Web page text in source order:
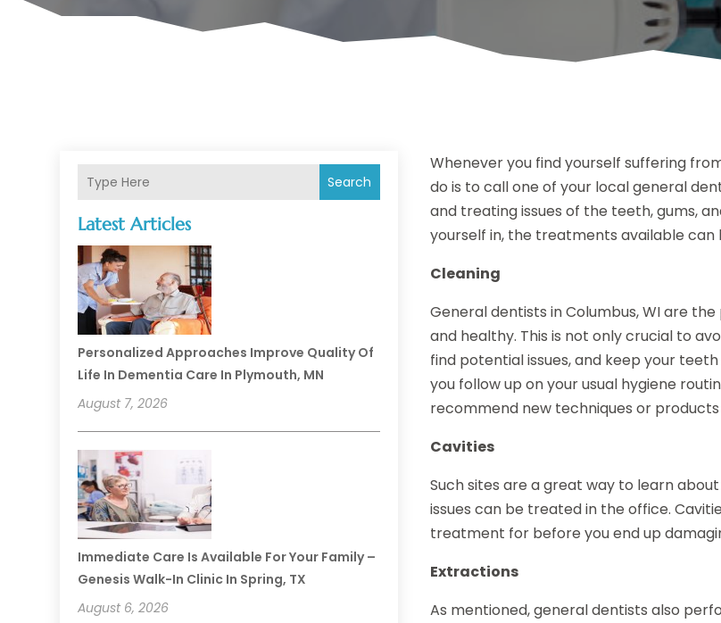
Search
Latest Articles
Personalized Approaches Improve Quality Of
Life In Dementia Care In Plymouth, MN
August 7, 2026
Immediate Care Is Available For Your Family –
Genesis Walk-In Clinic In Spring, TX
August 6, 2026
Whenever you find yourself suffering
do is to call one of your local general
and treating issues of the teeth, gums,
yourself in, the treatments available can
Cleaning
General dentists in Columbus, WI are
and healthy. This is not only crucial to
find potential issues, and keep your
you follow up on your usual hygiene
recommend new techniques or
Cavities
Such sites are a great way to learn
issues can be treated in the office.
treatment for before you end up
Extractions
As mentioned, general dentists also